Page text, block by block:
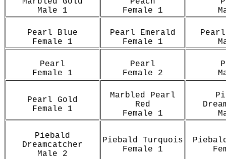
Male 1
Female 1
Pearl Blue
Female 1
Pearl Emerald
Female 1
Pearl
Female 1
Pearl
Female 2
Pearl Gold
Female 1
Marbled Pearl
Red
Female 1
Piebald
Dreamcatcher
Male 2
Piebald Turquois
Female 1